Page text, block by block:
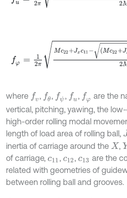
22+Jxc11-(Mc22+Jxc11)
where fv , fθ, fψ , fu , fφ are the
vertical, pitching, yawing, the
high-order rolling modal
length of load area of rolling ball, J
inertia of carriage around the X ,
of carriage, c11 , c12,c13 are the
related with geometries of
between rolling ball and grooves.